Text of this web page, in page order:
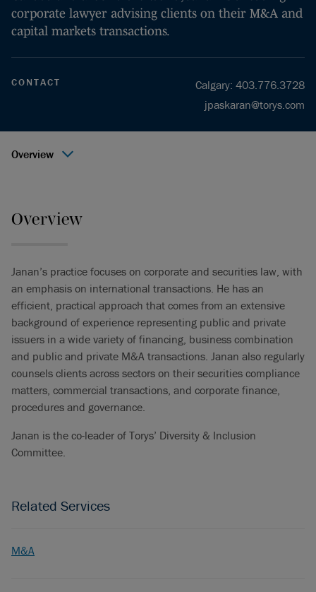
corporate lawyer advising clients on their M&A and
capital markets transactions.
CONTACT Calgary: 403.776.3728
jpaskaran@torys.com
Overview
Overview
Janan’s practice focuses on corporate and securities law, with
an emphasis on international transactions. He has an
efficient, practical approach that comes from an extensive
background of experience representing public and private
issuers in a wide variety of financing, business combination
and public and private M&A transactions. Janan also regularly
counsels clients across sectors on their securities compliance
matters, commercial transactions, and corporate finance,
procedures and governance.
Janan is the co-leader of Torys’ Diversity & Inclusion
Committee.
Related Services
M&A